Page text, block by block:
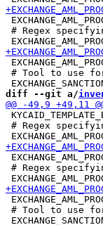
# Regex
# Tool to use
diff --git a/
# Regex
# Regex
# Tool to use